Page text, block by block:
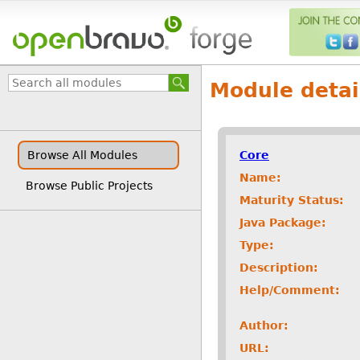
Browse All Modules
Browse Public Projects
Module
Core
Name:
Maturity Status:
Java Package:
Type:
Description:
Help/Comment:
Author:
URL: